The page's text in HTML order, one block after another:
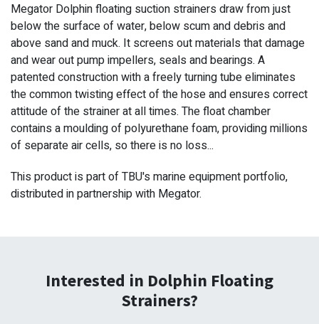
Megator Dolphin floating suction strainers draw from just
below the surface of water, below scum and debris and
above sand and muck. It screens out materials that damage
and wear out pump impellers, seals and bearings. A
patented construction with a freely turning tube eliminates
the common twisting effect of the hose and ensures correct
attitude of the strainer at all times. The float chamber
contains a moulding of polyurethane foam, providing millions
of separate air cells, so there is no loss...
This product is part of TBU's marine equipment portfolio,
distributed in partnership with Megator.
Interested in Dolphin Floating
Strainers?